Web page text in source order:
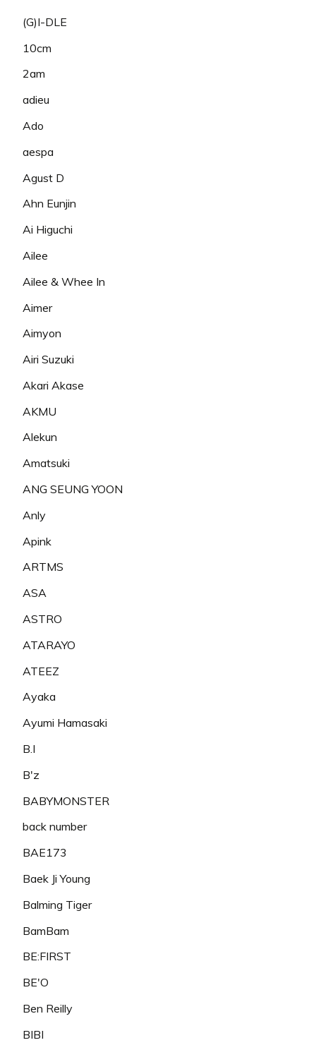
(G)I-DLE
10cm
2am
adieu
Ado
aespa
Agust D
Ahn Eunjin
Ai Higuchi
Ailee
Ailee & Whee In
Aimer
Aimyon
Airi Suzuki
Akari Akase
AKMU
Alekun
Amatsuki
ANG SEUNG YOON
Anly
Apink
ARTMS
ASA
ASTRO
ATARAYO
ATEEZ
Ayaka
Ayumi Hamasaki
B.I
B'z
BABYMONSTER
back number
BAE173
Baek Ji Young
Balming Tiger
BamBam
BE:FIRST
BE'O
Ben Reilly
BIBI